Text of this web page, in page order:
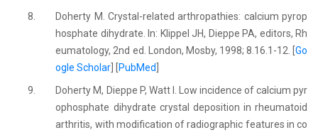
8.
Doherty M. Crystal-related arthropathies: calcium pyrop
hosphate dihydrate. In: Klippel JH, Dieppe PA, editors, Rh
eumatology, 2nd ed. London, Mosby, 1998; 8.16.1-12. [ Go
ogle Scholar
PubMed
9.
Doherty M, Dieppe P, Watt I. Low incidence of calcium pyr
ophosphate dihydrate crystal deposition in rheumatoid
arthritis, with modification of radiographic features in co